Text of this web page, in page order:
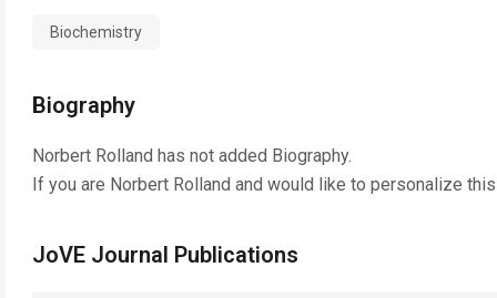
Biochemistry
Biography
Norbert Rolland has not added Biography.
If you are Norbert Rolland and would like to personalize
JoVE Journal Publications